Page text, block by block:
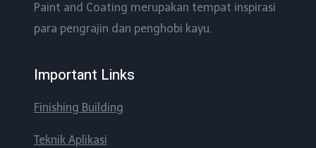
Paint and Coating merupakan tempat inspirasi
para pengrajin dan penghobi kayu.
Important Links
Finishing Building
Teknik Aplikasi